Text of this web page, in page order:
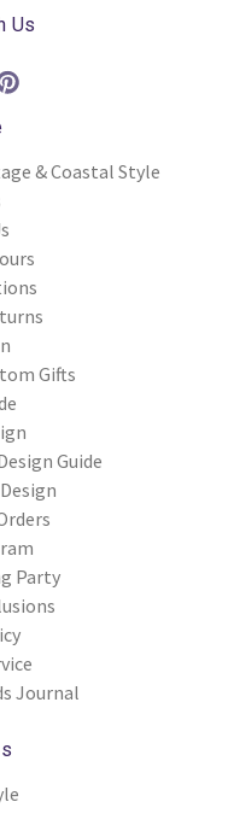
Us
& Coastal Style
Gifts
Guide
Party
Journal